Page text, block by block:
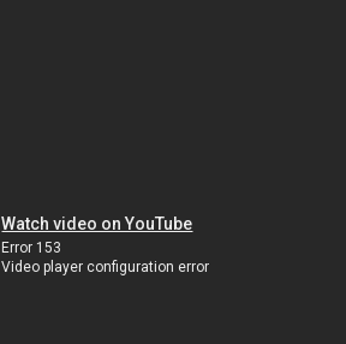
Watch video on YouTube
Error 153
Video player configuration error